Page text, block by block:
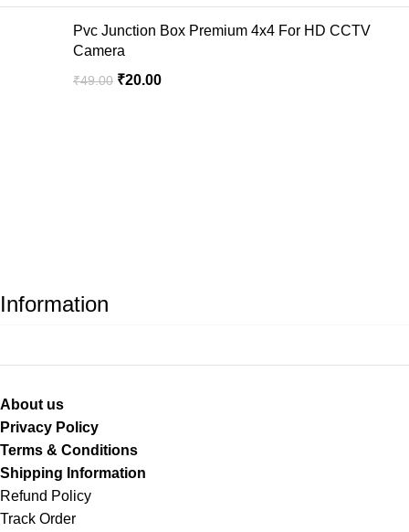
Pvc Junction Box Premium 4x4 For HD CCTV
Camera
₹49.00 ₹20.00
Information
About us
Privacy Policy
Terms & Conditions
Shipping Information
Refund Policy
Track Order